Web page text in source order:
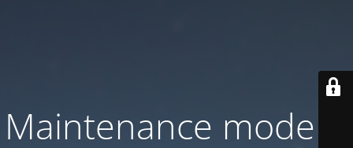
Maintenance mode is